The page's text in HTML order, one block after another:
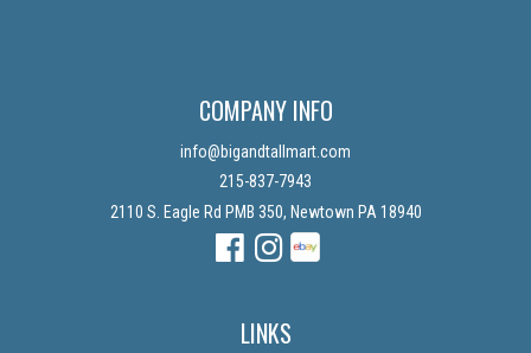
COMPANY INFO
info@bigandtallmart.com
215-837-7943
2110 S. Eagle Rd PMB 350, Newtown PA 18940
FacebookInstagramInstagram
LINKS